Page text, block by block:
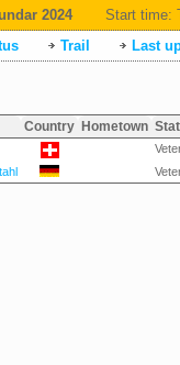
2024 Start time:
Trail Last
Country Hometown